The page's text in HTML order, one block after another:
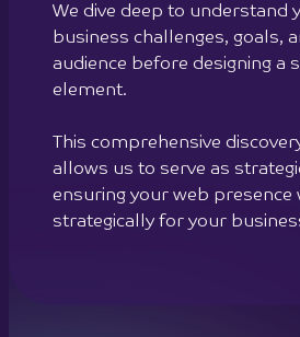
We dive deep to understand
business challenges, goals,
audience before designing a
element.
This comprehensive
allows us to serve as
ensuring your web presence
strategically for your